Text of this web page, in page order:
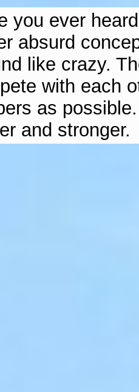
you ever
absurd
like crazy.
with each
as
and stronger.